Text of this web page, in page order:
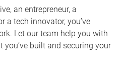
an entrepreneur, a
a tech innovator, you’ve
Let our team help you with
you’ve built and securing your